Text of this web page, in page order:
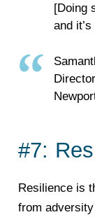
[Doing
and
#7:
Resilience is
from